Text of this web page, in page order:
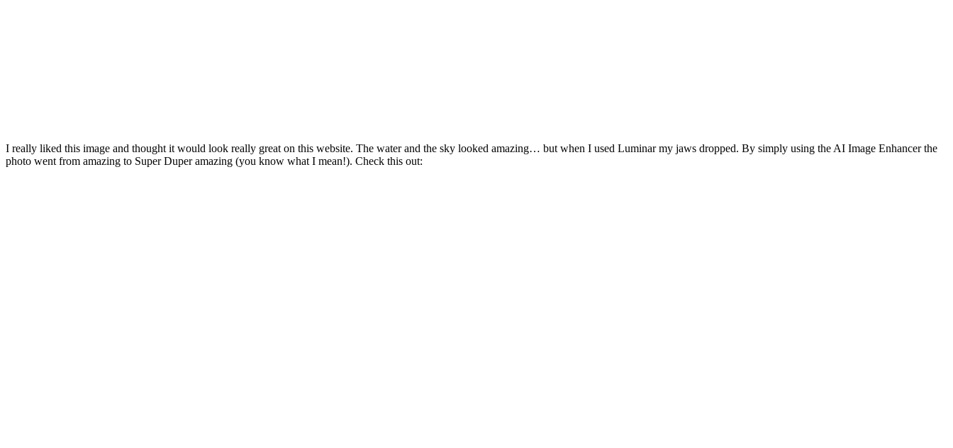
I really liked this image and thought it would look really great on this website. The water and the sky looked amazing… but when I used Luminar my jaws dropped. By simply using the AI Image Enhancer the
photo went from amazing to Super Duper amazing (you know what I mean!). Check this out: